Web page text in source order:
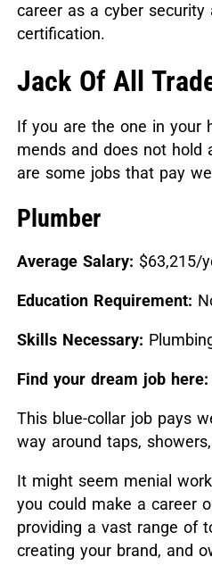
career as a cyber
certification.
Jack Of All
If you are the one in your
mends and does not hold
are some jobs that pay
Plumber
Average Salary: $63,215/
Education Requirement:
Skills Necessary:
Find your dream job here:
This blue-collar job pays
way around taps,
It might seem menial
you could make a career
providing a vast range of
creating your brand, and